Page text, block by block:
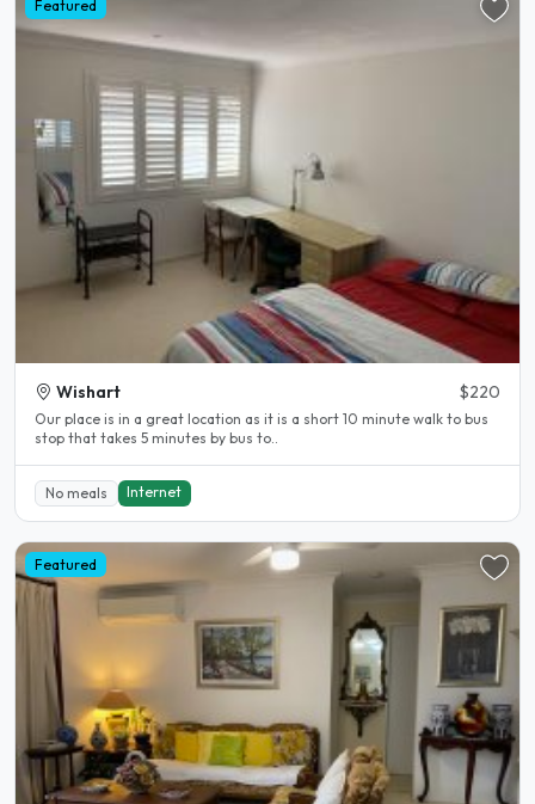
Featured
Wishart $220
Our place is in a great location as it is a short 10 minute walk to bus
stop that takes 5 minutes by bus to..
No meals Internet
Featured